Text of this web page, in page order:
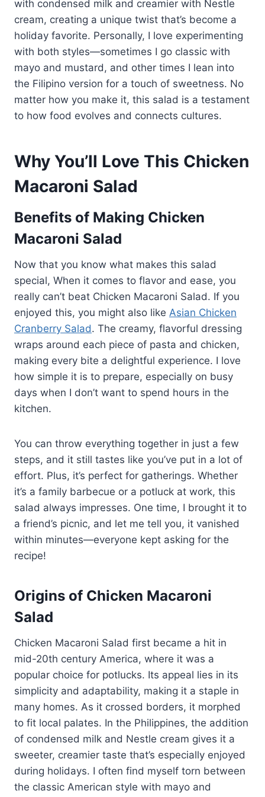
with condensed milk and creamier with Nestle
cream, creating a unique twist that’s become a
holiday favorite. Personally, I love experimenting
with both styles—sometimes I go classic with
mayo and mustard, and other times I lean into
the Filipino version for a touch of sweetness. No
matter how you make it, this salad is a testament
to how food evolves and connects cultures.
Why You’ll Love This Chicken
Macaroni Salad
Benefits of Making Chicken
Macaroni Salad
Now that you know what makes this salad
special, When it comes to flavor and ease, you
really can’t beat Chicken Macaroni Salad. If you
enjoyed this, you might also like Asian Chicken
Cranberry Salad. The creamy, flavorful dressing
wraps around each piece of pasta and chicken,
making every bite a delightful experience. I love
how simple it is to prepare, especially on busy
days when I don’t want to spend hours in the
kitchen.
You can throw everything together in just a few
steps, and it still tastes like you’ve put in a lot of
effort. Plus, it’s perfect for gatherings. Whether
it’s a family barbecue or a potluck at work, this
salad always impresses. One time, I brought it to
a friend’s picnic, and let me tell you, it vanished
within minutes—everyone kept asking for the
recipe!
Origins of Chicken Macaroni
Salad
Chicken Macaroni Salad first became a hit in
mid-20th century America, where it was a
popular choice for potlucks. Its appeal lies in its
simplicity and adaptability, making it a staple in
many homes. As it crossed borders, it morphed
to fit local palates. In the Philippines, the addition
of condensed milk and Nestle cream gives it a
sweeter, creamier taste that’s especially enjoyed
during holidays. I often find myself torn between
the classic American style with mayo and